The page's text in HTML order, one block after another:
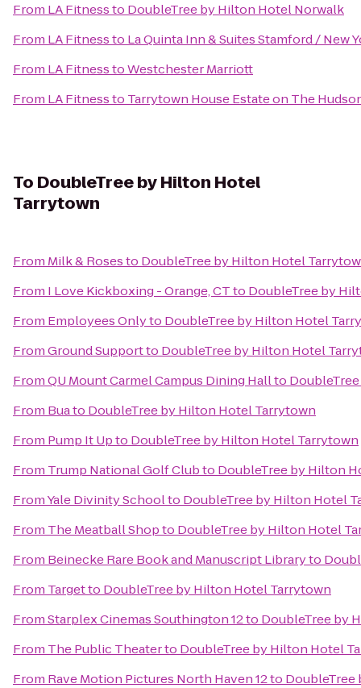
From LA Fitnessto DoubleTree by Hilton Hotel Norwalk
From LA Fitnessto La Quinta Inn & Suites Stamford / New
From LA FitnesstoWestchester Marriott
From LA Fitnessto Tarrytown House Estate on The
To DoubleTree by Hilton Hotel
Tarrytown
From Milk & Rosesto DoubleTree by Hilton Hotel
From I Love Kickboxing - Orange, CTto DoubleTree by
From Employees Onlyto DoubleTree by Hilton Hotel
FromGround Supportto DoubleTree by Hilton Hotel
FromQU Mount Carmel Campus Dining Hallto
From Buato DoubleTree by Hilton Hotel Tarrytown
From Pump It Upto DoubleTree by Hilton Hotel Tarrytown
From Trump National Golf Clubto DoubleTree by Hilton
FromYale Divinity Schoolto DoubleTree by Hilton Hotel
From The Meatball Shopto DoubleTree by Hilton Hotel
From Beinecke Rare Book and Manuscript Libraryto
From Targetto DoubleTree by Hilton Hotel Tarrytown
FromStarplex Cinemas Southington 12to DoubleTree by
From The Public Theaterto DoubleTree by Hilton Hotel
From Rave Motion Pictures North Haven 12to